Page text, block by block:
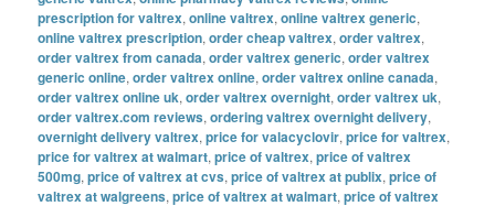
prescription for valtrex,online valtrex,online valtrex generic,
online valtrex prescription,order cheap valtrex,order valtrex,
order valtrex from canada,order valtrex generic,order valtrex
generic online,order valtrex online,order valtrex online canada,
order valtrex online uk,order valtrex overnight,order valtrex uk,
order valtrex.com reviews,ordering valtrex overnight delivery,
overnight delivery valtrex,price for valacyclovir,price for valtrex,
price for valtrex at walmart,price of valtrex,price of valtrex
500mg,price of valtrex at cvs,price of valtrex at publix,price of
valtrex at walgreens,price of valtrex at walmart,price of valtrex